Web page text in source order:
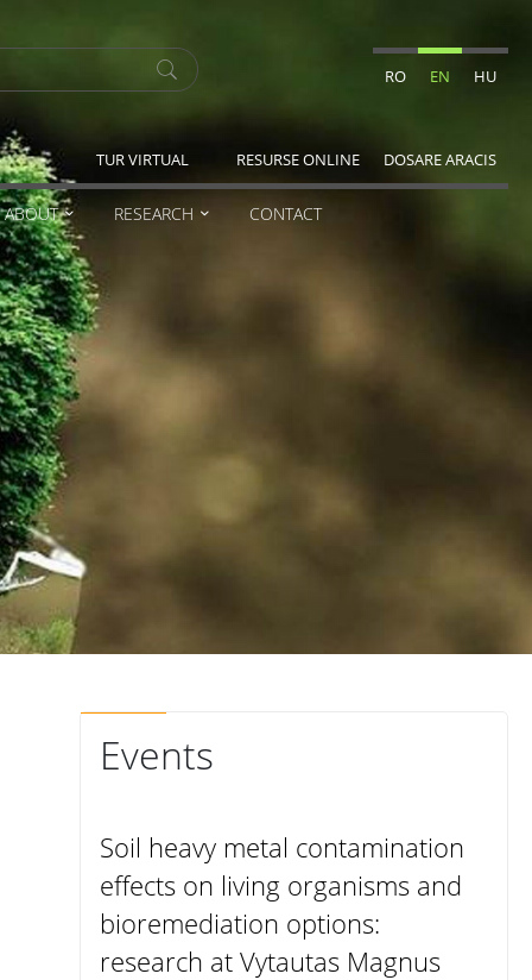
RO EN HU
TUR VIRTUAL RESURSE ONLINE DOSARE ARACIS
ABOUT RESEARCH CONTACT
Events
Soil heavy metal contamination
effects on living organisms and
bioremediation options:
research at Vytautas Magnus